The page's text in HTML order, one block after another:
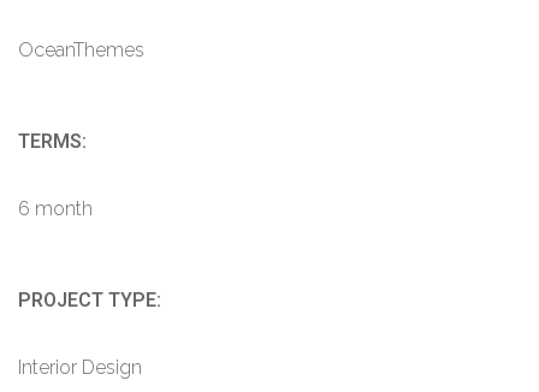
OceanThemes
TERMS:
6 month
PROJECT TYPE:
Interior Design